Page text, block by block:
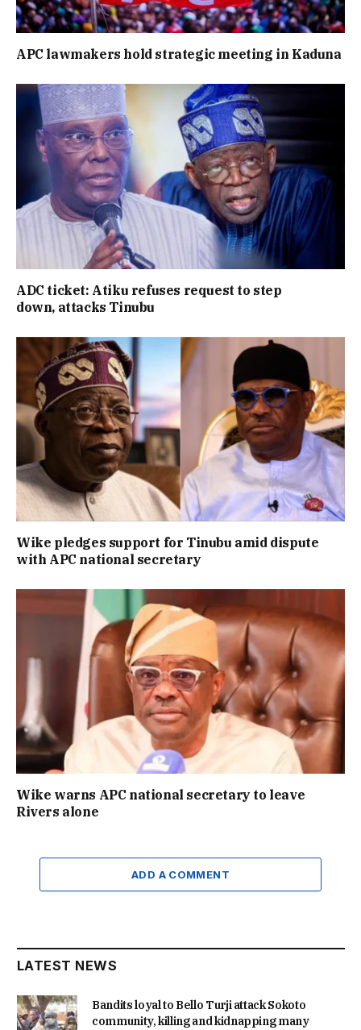
APC lawmakers hold strategic meeting in Kaduna
ADC ticket: Atiku refuses request to step
down, attacks Tinubu
Wike pledges support for Tinubu amid dispute
with APC national secretary
Wike warns APC national secretary to leave
Rivers alone
ADD A COMMENT
LATEST NEWS
Bandits loyal to Bello Turji attack Sokoto
community, killing and kidnapping many